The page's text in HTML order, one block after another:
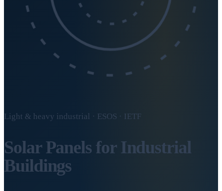
Light & heavy industrial · ESOS · IETF
Solar Panels for Industrial
Buildings